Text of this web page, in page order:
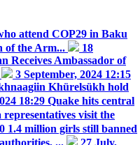
attend COP29 in Baku
of the Arm...
18
Receives Ambassador of
3 September, 2024 12:15
Khürelsükh hold
18:29 Quake hits central
representatives visit the
1.4 million girls still banned
...
27 July,